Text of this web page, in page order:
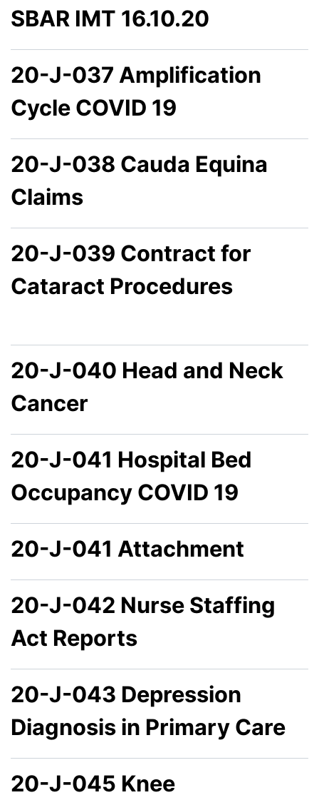
SBAR IMT 16.10.20
20-J-037 Amplification
Cycle COVID 19
20-J-038 Cauda Equina
Claims
20-J-039 Contract for
Cataract Procedures
20-J-040 Head and Neck
Cancer
20-J-041 Hospital Bed
Occupancy COVID 19
20-J-041 Attachment
20-J-042 Nurse Staffing
Act Reports
20-J-043 Depression
Diagnosis in Primary Care
20-J-045 Knee